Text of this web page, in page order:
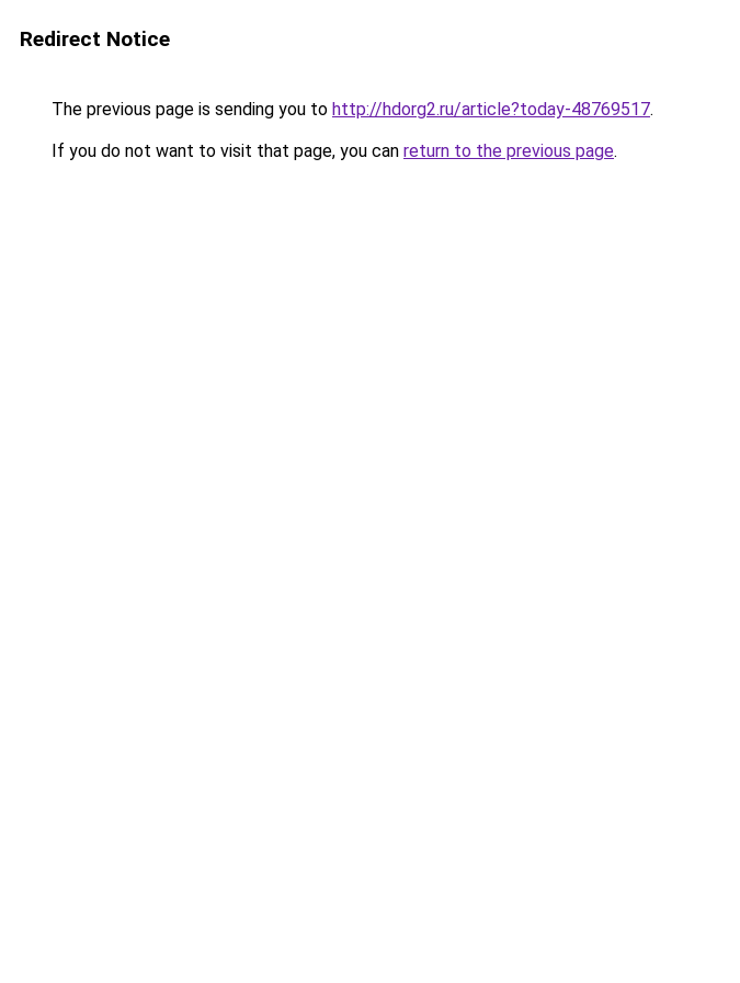
Redirect Notice
The previous page is sending you to http://hdorg2.ru/article?today-48769517.
If you do not want to visit that page, you can return to the previous page.